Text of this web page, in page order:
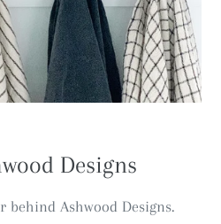
Designs
behind Ashwood Designs.